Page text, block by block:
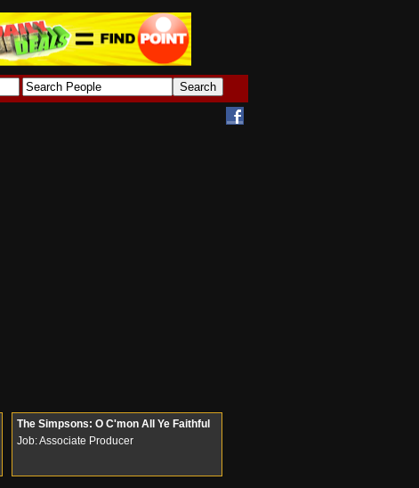
The Simpsons: O C'mon All Ye Faithful
Job: Associate Producer